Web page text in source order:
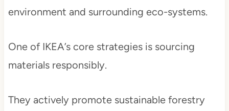
environment and surrounding eco-systems.
One of IKEA’s core strategies is sourcing
materials responsibly.
They actively promote sustainable forestry